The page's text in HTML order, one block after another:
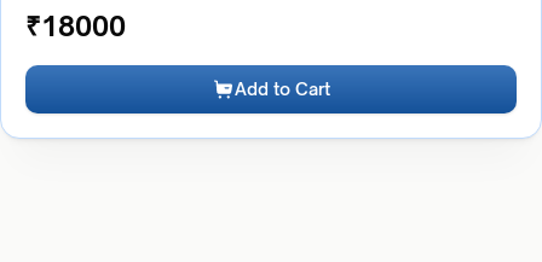
₹18000
Add to Cart